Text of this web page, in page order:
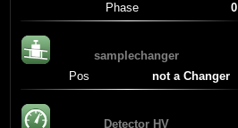
Phase
0
samplechanger
Pos
not a Changer
Detector HV